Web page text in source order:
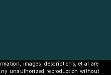
images, descriptions, et al are
unauthorized reproduction without